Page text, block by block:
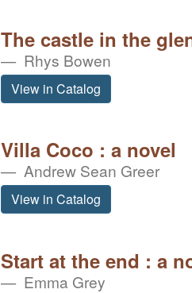
The castle in the
Rhys Bowen
View in Catalog
Villa Coco : a novel
Andrew Sean Greer
View in Catalog
Start at the end : a
Emma Grey